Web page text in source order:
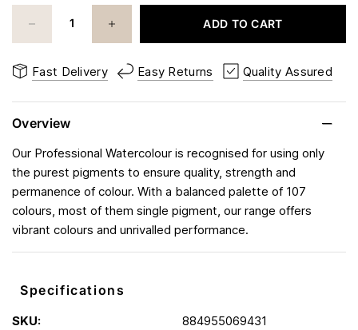
ADD TO CART
Fast Delivery Easy Returns Quality Assured
Overview
Our Professional Watercolour is recognised for using only
the purest pigments to ensure quality, strength and
permanence of colour. With a balanced palette of 107
colours, most of them single pigment, our range offers
vibrant colours and unrivalled performance.
Specifications
SKU:
884955069431